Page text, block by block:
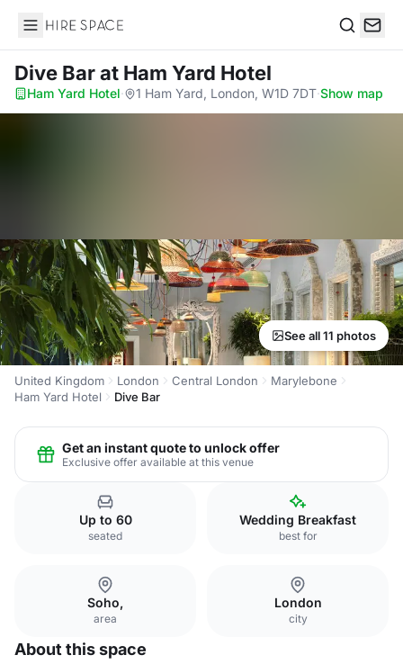
Hire Space
Dive Barat Ham Yard Hotel
Ham Yard Hotel· 1 Ham Yard, London, W1D 7DT·Show map
See all 11 photos
United Kingdom London Central London
Marylebone
Ham Yard Hotel
Dive Bar
Get an instant quote to unlock offer
Exclusive offer available at this venue
Up to 60
seated
Wedding Breakfast
best for
Soho,
area
London
city
About this space